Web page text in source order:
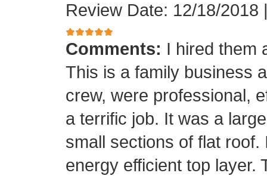
Review Date: 12/18/2018
Comments: I hired them
This is a family business
crew, were professional,
a terrific job. It was a
small sections of flat
energy efficient top layer.